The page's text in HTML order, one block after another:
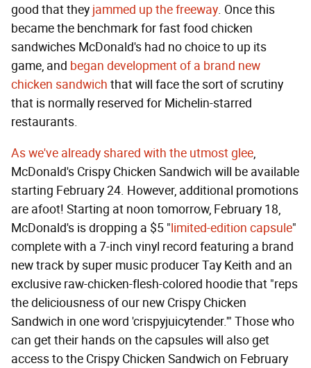
good that they jammed up the freeway. Once this
became the benchmark for fast food chicken
sandwiches McDonald's had no choice to up its
game, and began development of a brand new
chicken sandwich that will face the sort of scrutiny
that is normally reserved for Michelin-starred
restaurants.
As we've already shared with the utmost glee,
McDonald's Crispy Chicken Sandwich will be available
starting February 24. However, additional promotions
are afoot! Starting at noon tomorrow, February 18,
McDonald's is dropping a $5 "limited-edition capsule"
complete with a 7-inch vinyl record featuring a brand
new track by super music producer Tay Keith and an
exclusive raw-chicken-flesh-colored hoodie that "reps
the deliciousness of our new Crispy Chicken
Sandwich in one word 'crispyjuicytender.'" Those who
can get their hands on the capsules will also get
access to the Crispy Chicken Sandwich on February